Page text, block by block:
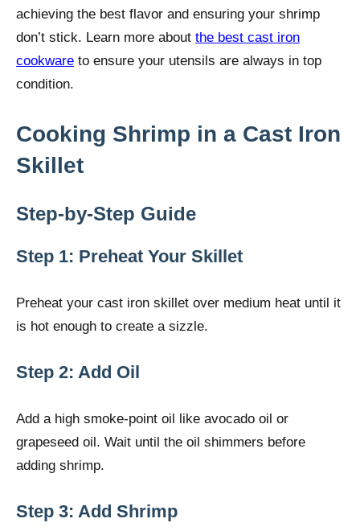
achieving the best flavor and ensuring your shrimp
don’t stick. Learn more about the best cast iron
cookware to ensure your utensils are always in top
condition.
Cooking Shrimp in a Cast Iron
Skillet
Step-by-Step Guide
Step 1: Preheat Your Skillet
Preheat your cast iron skillet over medium heat until it
is hot enough to create a sizzle.
Step 2: Add Oil
Add a high smoke-point oil like avocado oil or
grapeseed oil. Wait until the oil shimmers before
adding shrimp.
Step 3: Add Shrimp